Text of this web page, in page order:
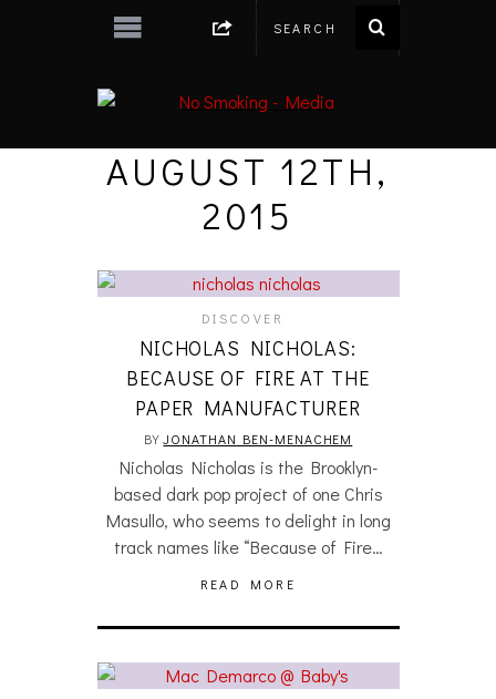
AUGUST 12TH,
2015
DISCOVER
NICHOLAS NICHOLAS:
BECAUSE OF FIRE AT THE
PAPER MANUFACTURER
BYJONATHAN BEN-MENACHEM
Nicholas Nicholas is the Brooklyn-
based dark pop project of one Chris
Masullo, who seems to delight in long
track names like “Because of Fire…
READ MORE